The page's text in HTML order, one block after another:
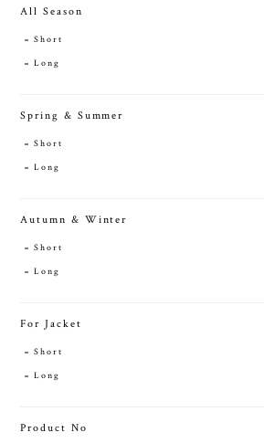
All Season
Short
Long
Spring & Summer
Short
Long
Autumn & Winter
Short
Long
For Jacket
Short
Long
Product No